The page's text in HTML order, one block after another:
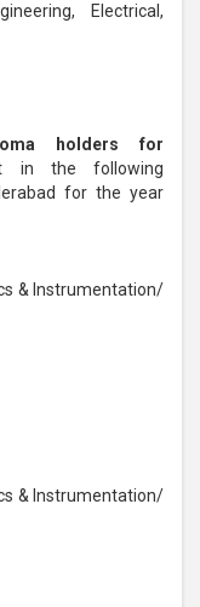
Electrical,
holders for
in the following
for the year
& Instrumentation/
& Instrumentation/